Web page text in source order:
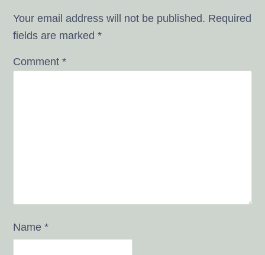
Your email address will not be published. Required
fields are marked*
Comment*
Name*